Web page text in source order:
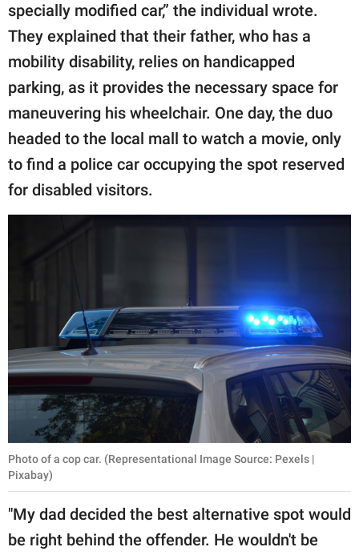
specially modified car,” the individual wrote.
They explained that their father, who has a
mobility disability, relies on handicapped
parking, as it provides the necessary space for
maneuvering his wheelchair. One day, the duo
headed to the local mall to watch a movie, only
to find a police car occupying the spot reserved
for disabled visitors.
Photo of a cop car. (Representational Image Source: Pexels |
Pixabay)
"My dad decided the best alternative spot would
be right behind the offender. He wouldn't be